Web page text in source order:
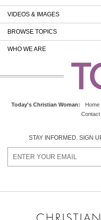
VIDEOS & IMAGES
BROWSE TOPICS
WHO WE ARE
Today's Christian Woman: Home
Contact
STAY INFORMED. SIGN